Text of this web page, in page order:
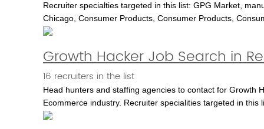
Recruiter specialties targeted in this list: GPG Market,
Chicago, Consumer Products, Consumer Products,
Growth Hacker Job Search in
16 recruiters in the list
Head hunters and staffing agencies to contact for Growth
Ecommerce industry. Recruiter specialities targeted in